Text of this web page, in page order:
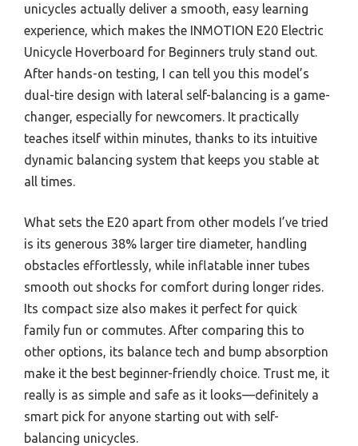
unicycles actually deliver a smooth, easy learning
experience, which makes the INMOTION E20 Electric
Unicycle Hoverboard for Beginners truly stand out.
After hands-on testing, I can tell you this model’s
dual-tire design with lateral self-balancing is a game-
changer, especially for newcomers. It practically
teaches itself within minutes, thanks to its intuitive
dynamic balancing system that keeps you stable at
all times.
What sets the E20 apart from other models I’ve tried
is its generous 38% larger tire diameter, handling
obstacles effortlessly, while inflatable inner tubes
smooth out shocks for comfort during longer rides.
Its compact size also makes it perfect for quick
family fun or commutes. After comparing this to
other options, its balance tech and bump absorption
make it the best beginner-friendly choice. Trust me, it
really is as simple and safe as it looks—definitely a
smart pick for anyone starting out with self-
balancing unicycles.